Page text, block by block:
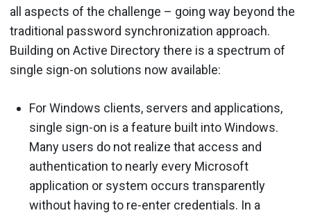
all aspects of the challenge – going way beyond the
traditional password synchronization approach.
Building on Active Directory there is a spectrum of
single sign-on solutions now available:
For Windows clients, servers and applications,
single sign-on is a feature built into Windows.
Many users do not realize that access and
authentication to nearly every Microsoft
application or system occurs transparently
without having to re-enter credentials. In a